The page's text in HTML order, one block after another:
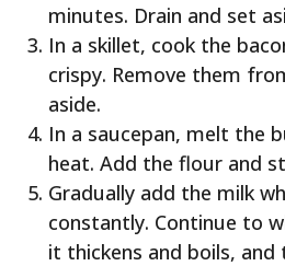
minutes. Drain and set
In a skillet, cook the
crispy. Remove them
aside.
In a saucepan, melt the
heat. Add the flour and
Gradually add the milk
constantly. Continue to
it thickens and boils,